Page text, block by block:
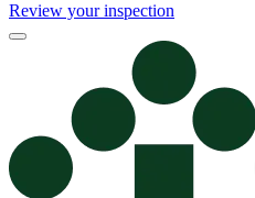
Review your inspection